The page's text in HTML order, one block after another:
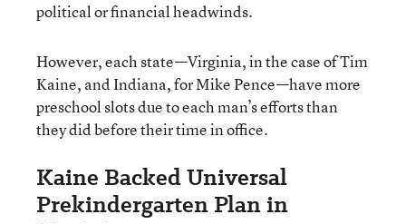
political or financial headwinds.
However, each state—Virginia, in the case of Tim
Kaine, and Indiana, for Mike Pence—have more
preschool slots due to each man’s efforts than
they did before their time in office.
Kaine Backed Universal
Prekindergarten Plan in